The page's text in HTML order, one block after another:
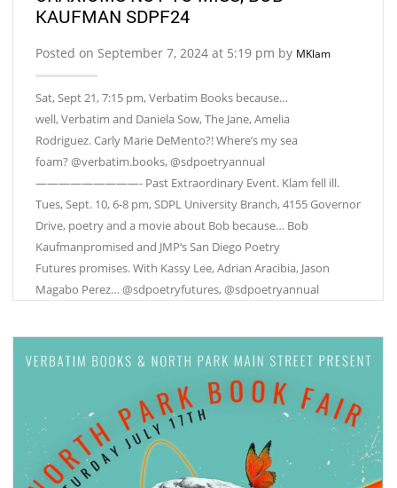
KAUFMAN SDPF24
Posted on September 7, 2024 at 5:19 pm by MKlam
Sat, Sept 21, 7:15 pm, Verbatim Books because…
well, Verbatim and Daniela Sow, The Jane, Amelia
Rodriguez. Carly Marie DeMento?! Where’s my sea
foam? @verbatim.books, @sdpoetryannual
—————————- Past Extraordinary Event. Klam fell ill.
Tues, Sept. 10, 6-8 pm, SDPL University Branch, 4155 Governor
Drive, poetry and a movie about Bob because… Bob
Kaufmanpromised and JMP‘s San Diego Poetry
Futures promises. With Kassy Lee, Adrian Aracibia, Jason
Magabo Perez… @sdpoetryfutures, @sdpoetryannual